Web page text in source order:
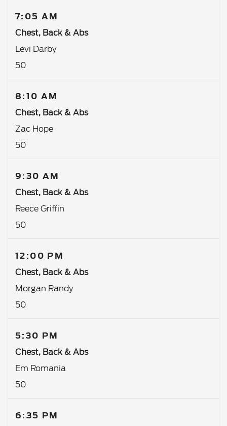
7:05 AM
Chest, Back & Abs
Levi Darby
50
8:10 AM
Chest, Back & Abs
Zac Hope
50
9:30 AM
Chest, Back & Abs
Reece Griffin
50
12:00 PM
Chest, Back & Abs
Morgan Randy
50
5:30 PM
Chest, Back & Abs
Em Romania
50
6:35 PM